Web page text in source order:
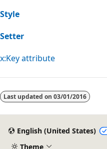
Style
Setter
x:Key attribute
Last updated on 03/01/2016
English (United States)
Theme